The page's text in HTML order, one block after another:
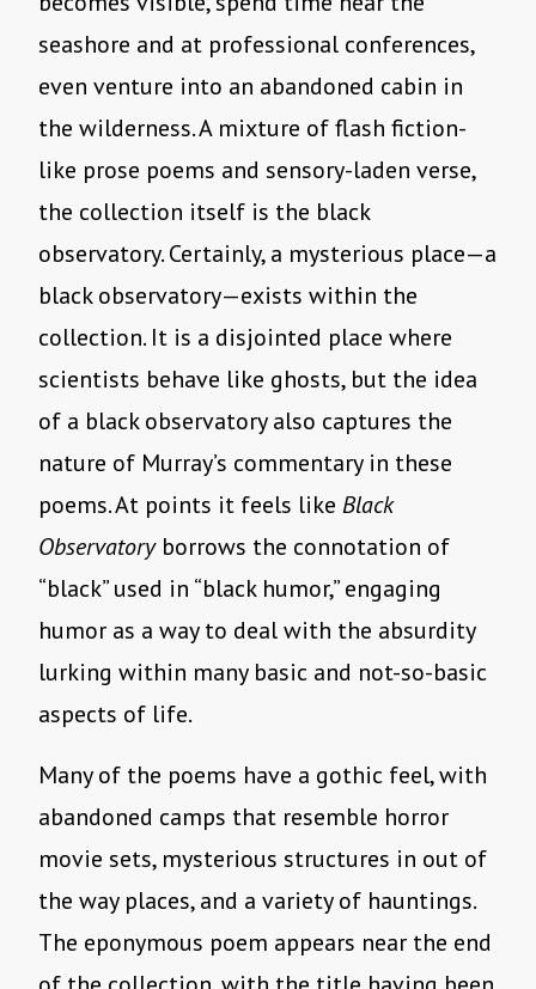
seashore and at professional conferences,
even venture into an abandoned cabin in
the wilderness. A mixture of flash fiction-
like prose poems and sensory-laden verse,
the collection itself is the black
observatory. Certainly, a mysterious place—a
black observatory—exists within the
collection. It is a disjointed place where
scientists behave like ghosts, but the idea
of a black observatory also captures the
nature of Murray’s commentary in these
poems. At points it feels like Black
Observatoryborrows the connotation of
“black” used in “black humor,” engaging
humor as a way to deal with the absurdity
lurking within many basic and not-so-basic
aspects of life.
Many of the poems have a gothic feel, with
abandoned camps that resemble horror
movie sets, mysterious structures in out of
the way places, and a variety of hauntings.
The eponymous poem appears near the end